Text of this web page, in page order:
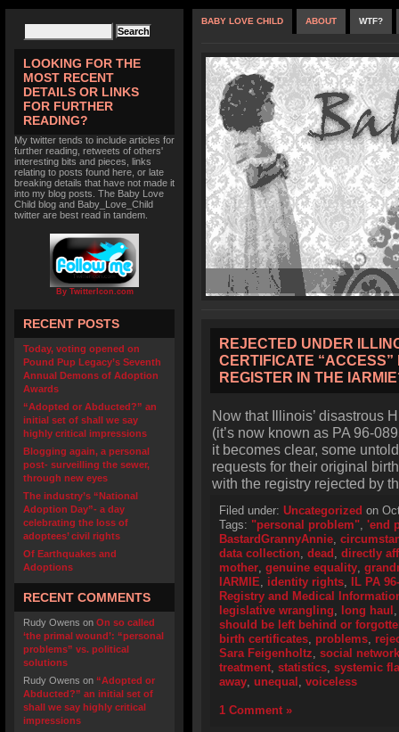
LOOKING FOR THE
MOST RECENT
DETAILS OR LINKS
FOR FURTHER
READING?
My twitter tends to include articles for
further reading, retweets of others'
interesting bits and pieces, links
relating to posts found here, or late
breaking details that have not made it
into my blog posts. The Baby Love
Child blog and Baby_Love_Child
twitter are best read in tandem.
By TwitterIcon.com
RECENT POSTS
Today, voting opened on
Pound Pup Legacy’s Seventh
Annual Demons of Adoption
Awards
“Adopted or Abducted?” an
initial set of shall we say
highly critical impressions
Blogging again, a personal
post- surveilling the sewer,
through new eyes
The industry’s “National
Adoption Day”- a day
celebrating the loss of
adoptees’ civil rights
Of Earthquakes and
Adoptions
RECENT COMMENTS
Rudy Owens on On so called
‘the primal wound’: “personal
problems” vs. political
solutions
Rudy Owens on “Adopted or
Abducted?” an initial set of
shall we say highly critical
impressions
BABY LOVE CHILD ABOUT WTF?
REJECTED UNDER
CERTIFICATE
REGISTER IN THE
Now that Illinois’ disastrous
(it’s now known as PA 96-
it becomes clear, some
requests for their original
with the registry rejected by
Filed under: Uncategorized on
Tags: "personal problem", 'end
BastardGrannyAnnie,
data collection, dead , directly
mother, genuine equality,
IARMIE, identity rights,
IL PA
Registry and Medical
legislative wrangling, long haul
should be left behind or
birth certificates, problems,
Sara Feigenholtz, social
treatment, statistics, systemic
away, unequal , voiceless
1 Comment »